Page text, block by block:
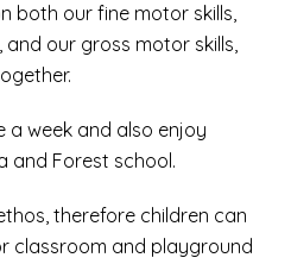
both our fine motor skills,
our gross motor skills,
a week and also enjoy
and Forest school.
therefore children can
classroom and playground